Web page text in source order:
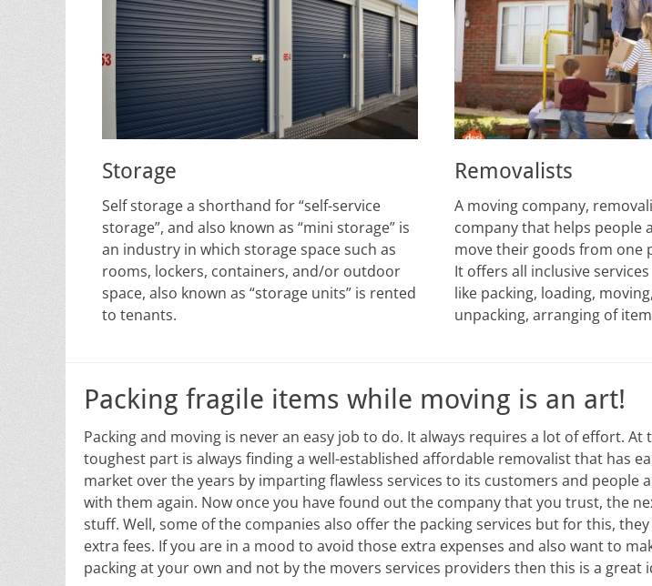
Storage
Self storage a shorthand for “self-service
storage”, and also known as “mini storage” is
an industry in which storage space such as
rooms, lockers, containers, and/or outdoor
space, also known as “storage units” is rented
to tenants.
Removalists
A moving company,
company that helps people
move their goods from one
It offers all inclusive
like packing, loading,
unpacking, arranging of
Packing fragile items while moving is an art!
Packing and moving is never an easy job to do. It always requires a lot of effort. At
toughest part is always finding a well-established affordable removalist that has
market over the years by imparting flawless services to its customers and people
with them again. Now once you have found out the company that you trust, the
stuff. Well, some of the companies also offer the packing services but for this,
extra fees. If you are in a mood to avoid those extra expenses and also want to
packing at your own and not by the movers services providers then this is a great